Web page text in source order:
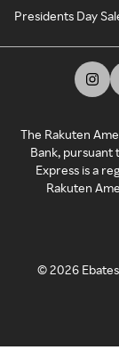
Presidents Day
The Rakuten
Bank, pursuant
Express is a
Rakuten
©2026